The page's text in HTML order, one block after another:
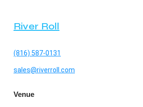
River Roll
(816) 587-0131
sales@riverroll.com
Venue